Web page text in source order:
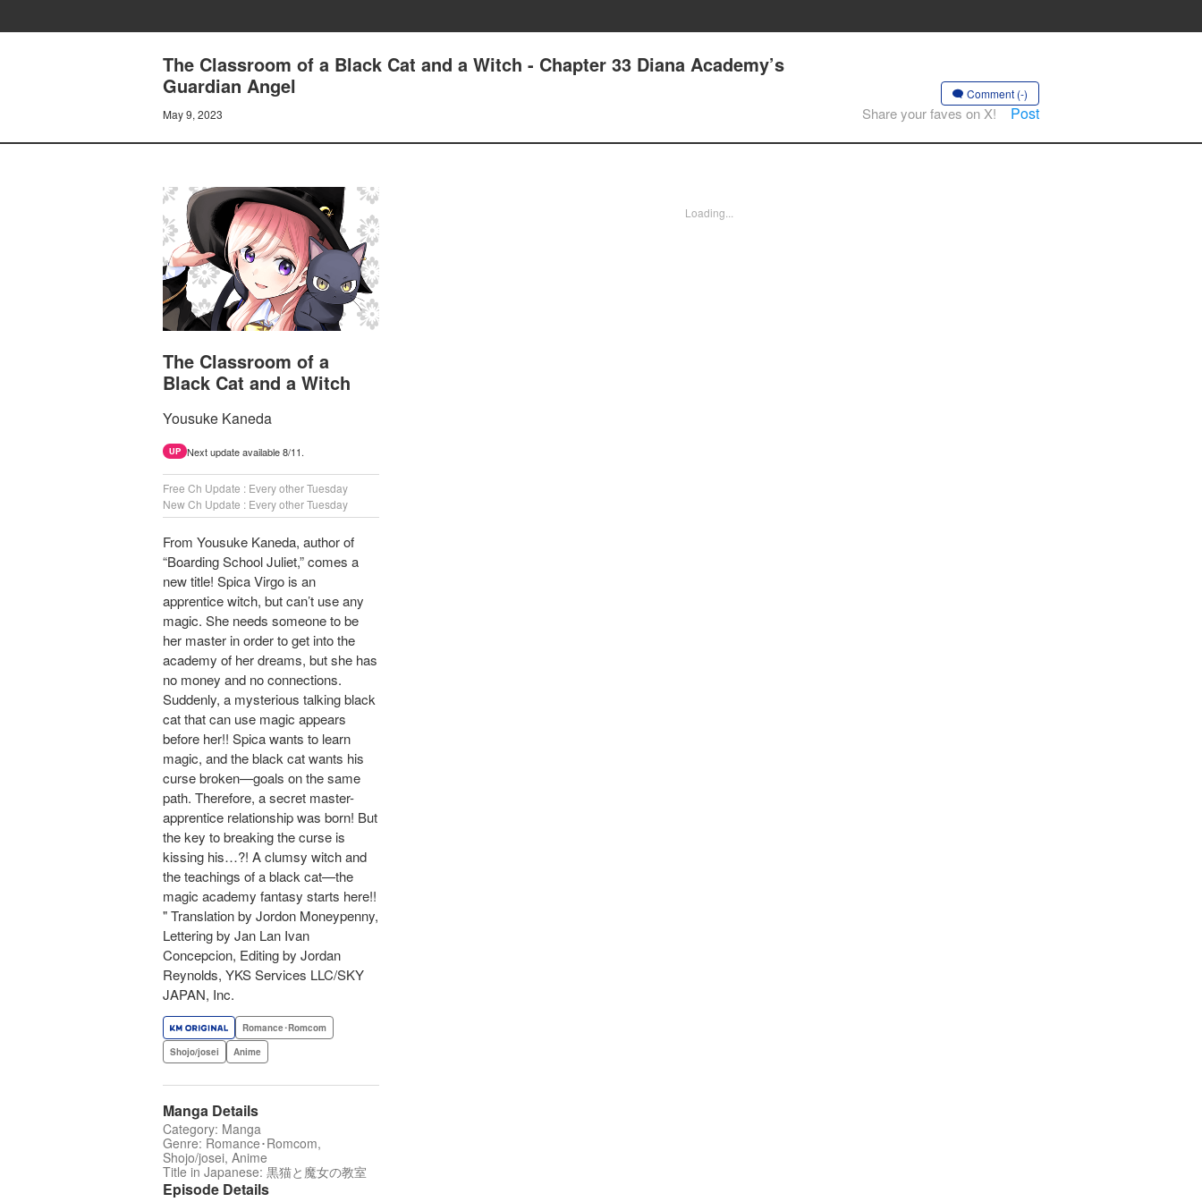
The Classroom of a Black Cat and a Witch - Chapter 33 Diana Academy’s
Guardian Angel
May 9, 2023
Comment (-)
Share your faves on X! Post
The Classroom of a
Black Cat and a Witch
Yousuke Kaneda
UP Next update available 8/11.
Free Ch Update : Every other Tuesday
New Ch Update : Every other Tuesday
From Yousuke Kaneda, author of
“Boarding School Juliet,” comes a
new title! Spica Virgo is an
apprentice witch, but can’t use any
magic. She needs someone to be
her master in order to get into the
academy of her dreams, but she has
no money and no connections.
Suddenly, a mysterious talking black
cat that can use magic appears
before her!! Spica wants to learn
magic, and the black cat wants his
curse broken—goals on the same
path. Therefore, a secret master-
apprentice relationship was born! But
the key to breaking the curse is
kissing his…?! A clumsy witch and
the teachings of a black cat—the
magic academy fantasy starts here!!
" Translation by Jordon Moneypenny,
Lettering by Jan Lan Ivan
Concepcion, Editing by Jordan
Reynolds, YKS Services LLC/SKY
JAPAN, Inc.
Romance･Romcom
Shojo/josei
Anime
Manga Details
Category: Manga
Genre: Romance･Romcom,
Shojo/josei, Anime
Title in Japanese: 黒猫と魔女の教室
Episode Details
Loading...